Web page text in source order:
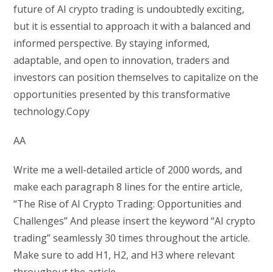
future of AI crypto trading is undoubtedly exciting,
but it is essential to approach it with a balanced and
informed perspective. By staying informed,
adaptable, and open to innovation, traders and
investors can position themselves to capitalize on the
opportunities presented by this transformative
technology.Copy
AA
Write me a well-detailed article of 2000 words, and
make each paragraph 8 lines for the entire article,
“The Rise of AI Crypto Trading: Opportunities and
Challenges” And please insert the keyword “AI crypto
trading” seamlessly 30 times throughout the article.
Make sure to add H1, H2, and H3 where relevant